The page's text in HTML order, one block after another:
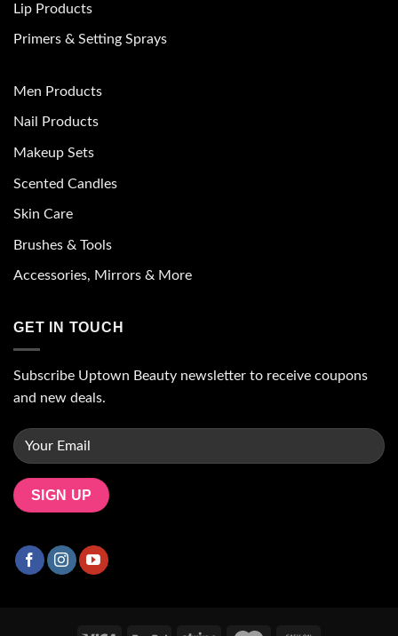
Lip Products
Primers & Setting Sprays
Men Products
Nail Products
Makeup Sets
Scented Candles
Skin Care
Brushes & Tools
Accessories, Mirrors & More
GET IN TOUCH
Subscribe Uptown Beauty newsletter to receive coupons
and new deals.